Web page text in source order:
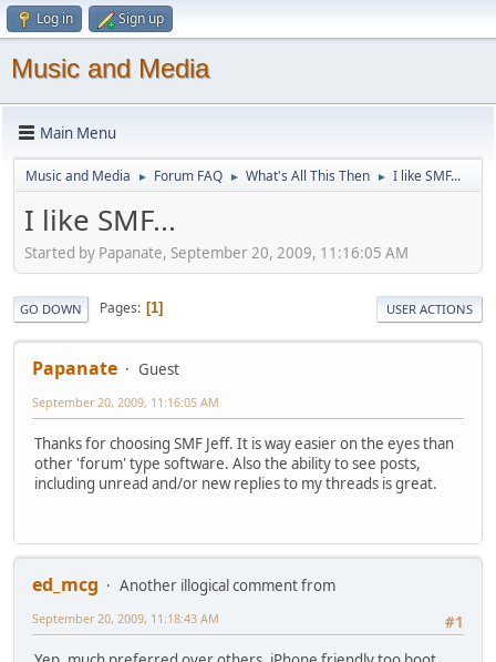
Log in Sign up
Music and Media
Main Menu
Music and Media ► Forum FAQ ► What's All This Then ► I like SMF...
I like SMF...
Started by Papanate, September 20, 2009, 11:16:05 AM
GO DOWN Pages 1 USER ACTIONS
Papanate Guest
September 20, 2009, 11:16:05 AM
Thanks for choosing SMF Jeff. It is way easier on the eyes than
other 'forum' type software. Also the ability to see posts,
including unread and/or new replies to my threads is great.
ed_mcg
Another illogical comment from
#1
September 20, 2009, 11:18:43 AM